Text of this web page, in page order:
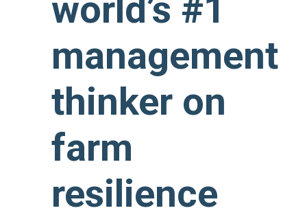
world’s #1
management
thinker on
farm
resilience